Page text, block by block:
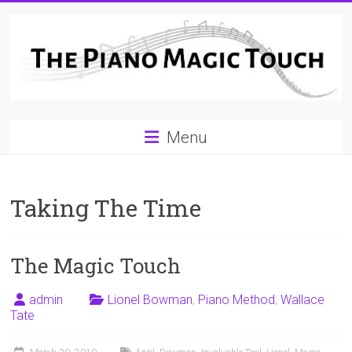
Guide
Piano
Playing
Menu
Taking The Time
The Magic Touch
admin Lionel Bowman, Piano Method,Wallace
Tate